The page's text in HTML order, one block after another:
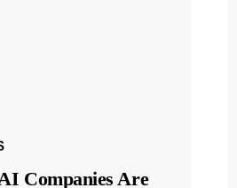
Companies Are